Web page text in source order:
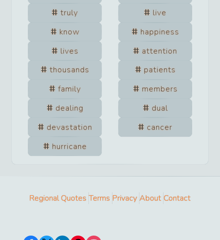
truly
live
know
happiness
lives
attention
thousands
patients
family
members
dealing
dual
devastation
cancer
hurricane
Regional Quotes Terms Privacy About Contact